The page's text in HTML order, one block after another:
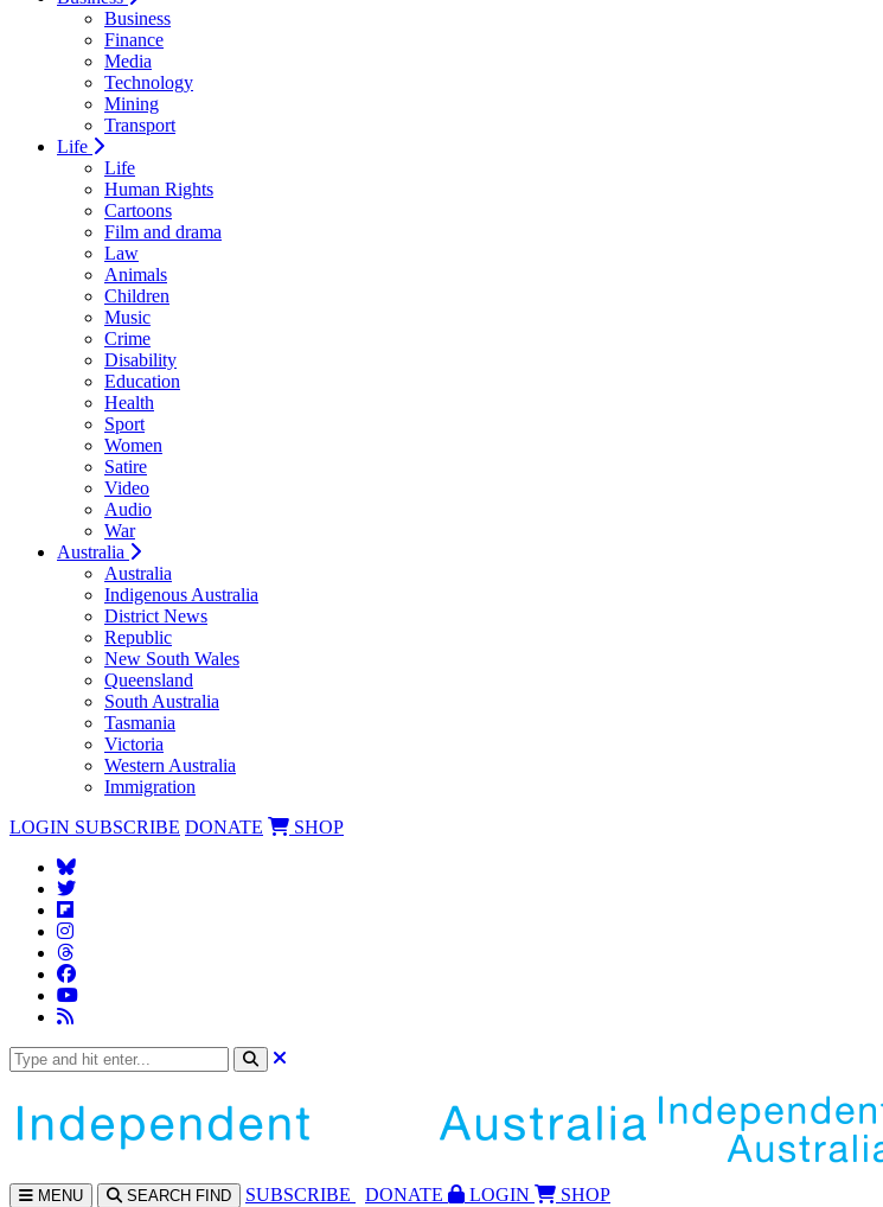
Business
Finance
Media
Technology
Mining
Transport
Life
Life
Human Rights
Cartoons
Film and drama
Law
Animals
Children
Music
Crime
Disability
Education
Health
Sport
Women
Satire
Video
Audio
War
Australia
Australia
Indigenous Australia
District News
Republic
New South Wales
Queensland
South Australia
Tasmania
Victoria
Western Australia
Immigration
LOGIN SUBSCRIBE DONATE SHOP
MENU SEARCH FIND SUBSCRIBE DONATE LOGIN
SHOP